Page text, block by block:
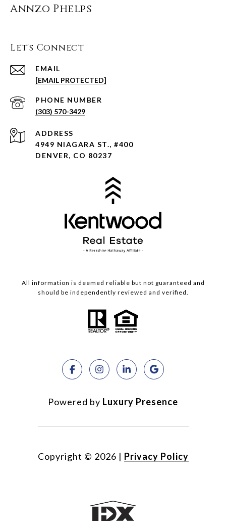
Annzo Phelps
Let's Connect
EMAIL
[EMAIL PROTECTED]
PHONE NUMBER
(303) 570-3429
ADDRESS
4949 NIAGARA ST., #400
DENVER, CO 80237
All information is deemed reliable but not guaranteed and
should be independently reviewed and verified.
Powered by Luxury Presence
Copyright © 2026 | Privacy Policy